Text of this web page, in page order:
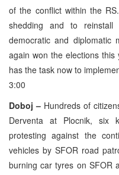
of the conflict within the
shedding and to reinstall
democratic and diplomatic
again won the elections
has the task now to
3:00
Doboj – Hundreds of
Derventa at Plocnik, six
protesting against the
vehicles by SFOR road
burning car tyres on SFOR